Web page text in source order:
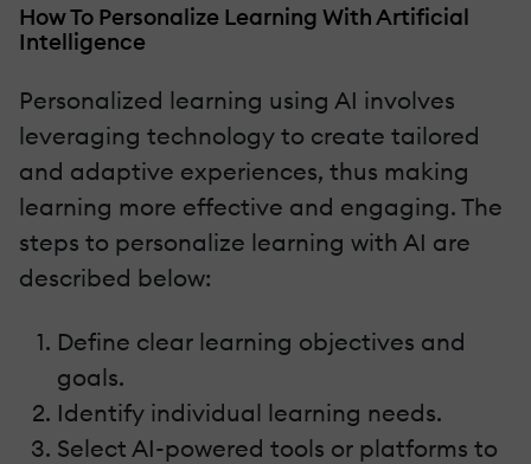
How To Personalize Learning With Artificial
Intelligence
Personalized learning using AI involves
leveraging technology to create tailored
and adaptive experiences, thus making
learning more effective and engaging. The
steps to personalize learning with AI are
described below:
Define clear learning objectives and
goals.
Identify individual learning needs.
Select AI-powered tools or platforms to